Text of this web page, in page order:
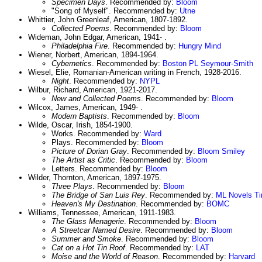
Specimen Days . Recommended by: Bloom
"Song of Myself". Recommended by: Utne
Whittier, John Greenleaf, American, 1807-1892.
Collected Poems . Recommended by: Bloom
Wideman, John Edgar, American, 1941- .
Philadelphia Fire . Recommended by: Hungry Mind
Wiener, Norbert, American, 1894-1964.
Cybernetics . Recommended by: Boston PL
Seymour-Smith
Wiesel, Elie, Romanian-American writing in French, 1928-2016.
Night . Recommended by: NYPL
Wilbur, Richard, American, 1921-2017.
New and Collected Poems . Recommended by: Bloom
Wilcox, James, American, 1949- .
Modern Baptists . Recommended by: Bloom
Wilde, Oscar, Irish, 1854-1900.
Works. Recommended by: Ward
Plays. Recommended by: Bloom
Picture of Dorian Gray . Recommended by: Bloom Smiley
The Artist as Critic . Recommended by: Bloom
Letters. Recommended by: Bloom
Wilder, Thornton, American, 1897-1975.
Three Plays . Recommended by: Bloom
The Bridge of San Luis Rey . Recommended by: ML Novels
Heaven's My Destination . Recommended by: BOMC
Williams, Tennessee, American, 1911-1983.
The Glass Menagerie . Recommended by: Bloom
A Streetcar Named Desire . Recommended by: Bloom
Summer and Smoke . Recommended by: Bloom
Cat on a Hot Tin Roof. Recommended by:
LAT
Moise and the World of Reason . Recommended by: Harvard